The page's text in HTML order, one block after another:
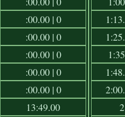
:00.00 | 0
:00.00 | 0
:00.00 | 0
:00.00 | 0
:00.00 | 0
13:49.00